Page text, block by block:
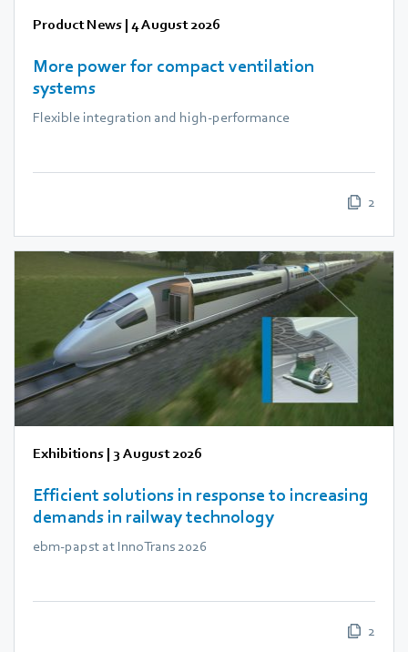
Product News | 4 August 2026
More power for compact ventilation
systems
Flexible integration and high-performance
2
Exhibitions | 3 August 2026
Efficient solutions in response to increasing
demands in railway technology
ebm‑papst at InnoTrans 2026
2